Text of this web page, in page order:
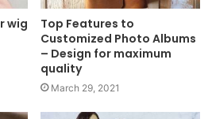
wig
Top Features to
Customized Photo Albums
– Design for maximum
quality
March 29, 2021